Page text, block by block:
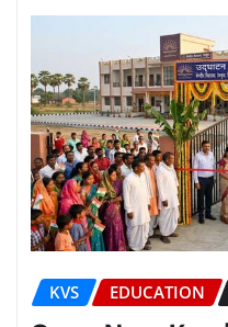
KVS EDUCATION